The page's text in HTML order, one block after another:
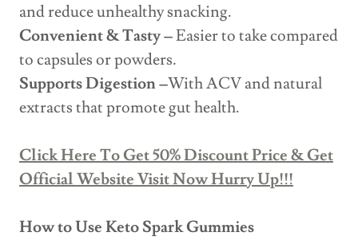
and reduce unhealthy snacking.
Convenient & Tasty –Easier to take compared
to capsules or powders.
Supports Digestion –With ACV and natural
extracts that promote gut health.
Click Here To Get 50% Discount Price & Get
Official Website Visit Now Hurry Up!!!
How to Use Keto Spark Gummies